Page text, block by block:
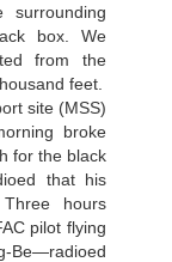
surrounding
box. We
from the
feet.
site (MSS)
broke
for the black
that his
hours
pilot flying
Be—radioed